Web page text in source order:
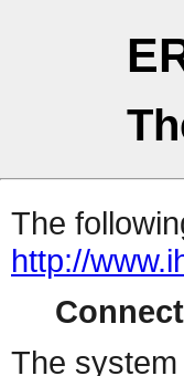
The
http://
The